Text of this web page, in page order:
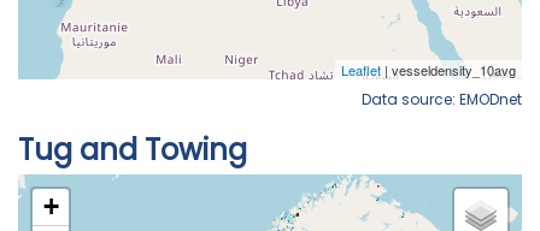
Data source: EMODnet
Tug and Towing